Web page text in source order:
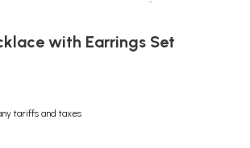
with Earrings Set
tariffs and taxes